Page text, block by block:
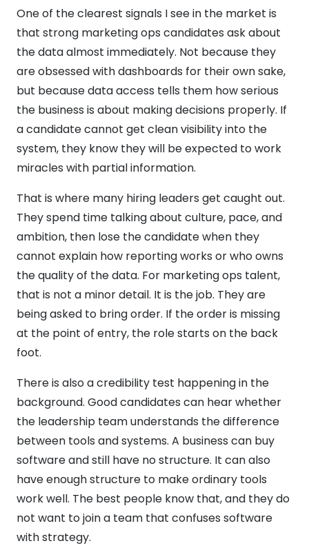
One of the clearest signals I see in the market is
that strong marketing ops candidates ask about
the data almost immediately. Not because they
are obsessed with dashboards for their own sake,
but because data access tells them how serious
the business is about making decisions properly. If
a candidate cannot get clean visibility into the
system, they know they will be expected to work
miracles with partial information.
That is where many hiring leaders get caught out.
They spend time talking about culture, pace, and
ambition, then lose the candidate when they
cannot explain how reporting works or who owns
the quality of the data. For marketing ops talent,
that is not a minor detail. It is the job. They are
being asked to bring order. If the order is missing
at the point of entry, the role starts on the back
foot.
There is also a credibility test happening in the
background. Good candidates can hear whether
the leadership team understands the difference
between tools and systems. A business can buy
software and still have no structure. It can also
have enough structure to make ordinary tools
work well. The best people know that, and they do
not want to join a team that confuses software
with strategy.